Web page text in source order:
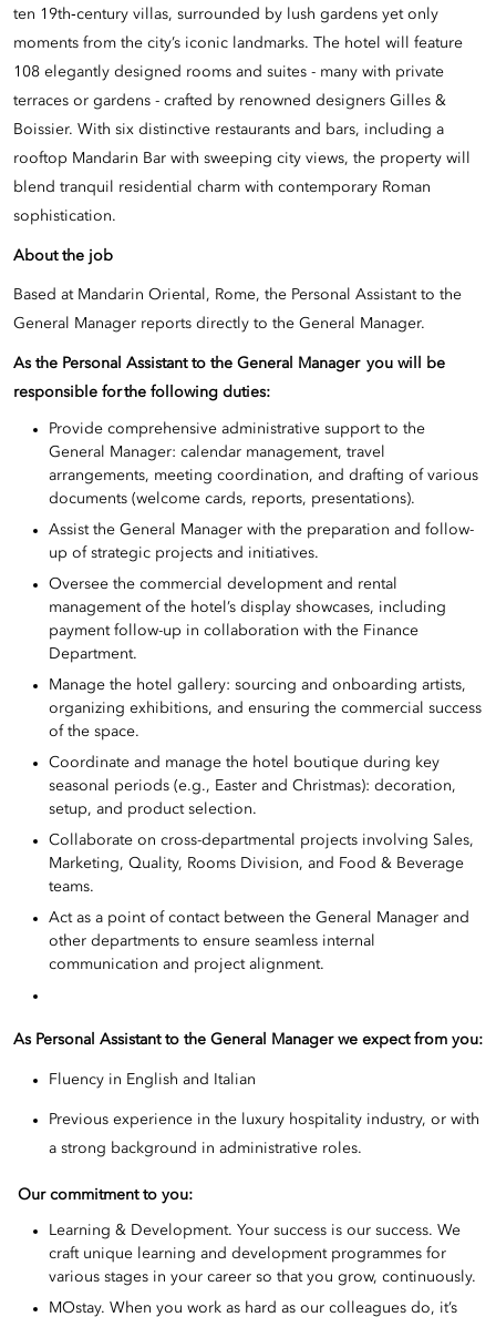
ten 19th‑century villas, surrounded by lush gardens yet only
moments from the city’s iconic landmarks. The hotel will feature
108 elegantly designed rooms and suites - many with private
terraces or gardens - crafted by renowned designers Gilles &
Boissier. With six distinctive restaurants and bars, including a
rooftop Mandarin Bar with sweeping city views, the property will
blend tranquil residential charm with contemporary Roman
sophistication.
About the job
Based at Mandarin Oriental, Rome, the Personal Assistant to the
General Manager reports directly to the General Manager.
As the Personal Assistant to the General Manager you will be
responsible for the following duties:
Provide comprehensive administrative support to the
General Manager: calendar management, travel
arrangements, meeting coordination, and drafting of various
documents (welcome cards, reports, presentations).
Assist the General Manager with the preparation and follow-
up of strategic projects and initiatives.
Oversee the commercial development and rental
management of the hotel’s display showcases, including
payment follow-up in collaboration with the Finance
Department.
Manage the hotel gallery: sourcing and onboarding artists,
organizing exhibitions, and ensuring the commercial success
of the space.
Coordinate and manage the hotel boutique during key
seasonal periods (e.g., Easter and Christmas): decoration,
setup, and product selection.
Collaborate on cross-departmental projects involving Sales,
Marketing, Quality, Rooms Division, and Food & Beverage
teams.
Act as a point of contact between the General Manager and
other departments to ensure seamless internal
communication and project alignment.
As Personal Assistant to the General Manager we expect from you:
Fluency in English and Italian
Previous experience in the luxury hospitality industry, or with
a strong background in administrative roles.
Our commitment to you:
Learning & Development. Your success is our success. We
craft unique learning and development programmes for
various stages in your career so that you grow, continuously.
MOstay. When you work as hard as our colleagues do, it’s